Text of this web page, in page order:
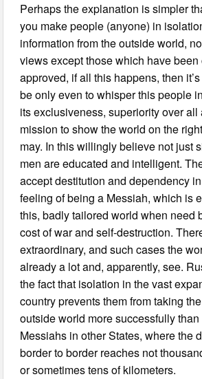
Perhaps the explanation is simpler
you make people (anyone) in
information from the outside world,
views except those which have
approved, if all this happens, then
be only even to whisper this people
its exclusiveness, superiority over
mission to show the world on the
may. In this willingly believe not just
men are educated and intelligent.
accept destitution and dependency
feeling of being a Messiah, which is
this, badly tailored world when need
cost of war and self-destruction.
extraordinary, and such cases the
already a lot and, apparently, see.
the fact that isolation in the vast
country prevents them from taking
outside world more successfully
Messiahs in other States, where the
border to border reaches not
or sometimes tens of kilometers.